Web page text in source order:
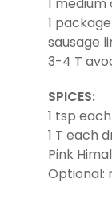
1
sausage
3-4 T
SPICES:
1 tsp
1 T each
Pink
Optional: